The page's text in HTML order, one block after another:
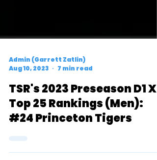
Aug 10, 2023
7 min read
TSR's 2023 Preseason D1 XC
Top 25 Rankings (Men):
#24 Princeton Tigers